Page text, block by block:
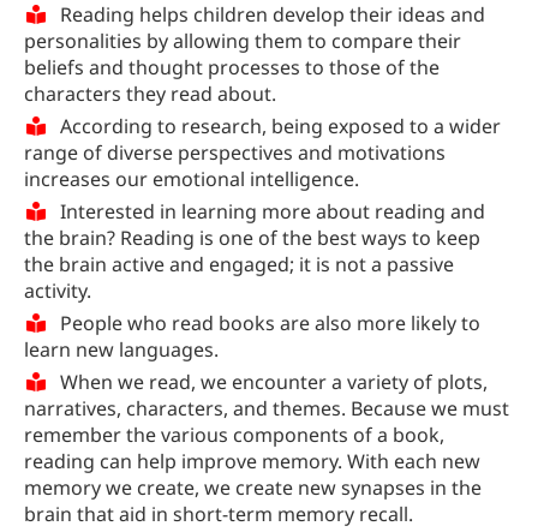
Reading helps children develop their ideas and
personalities by allowing them to compare their
beliefs and thought processes to those of the
characters they read about.
According to research, being exposed to a wider
range of diverse perspectives and motivations
increases our emotional intelligence.
Interested in learning more about reading and
the brain? Reading is one of the best ways to keep
the brain active and engaged; it is not a passive
activity.
People who read books are also more likely to
learn new languages.
When we read, we encounter a variety of plots,
narratives, characters, and themes. Because we must
remember the various components of a book,
reading can help improve memory. With each new
memory we create, we create new synapses in the
brain that aid in short-term memory recall.